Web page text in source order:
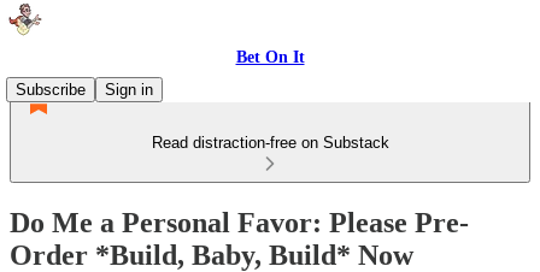
Bet On It
Subscribe
Sign in
Read distraction-free on Substack
Do Me a Personal Favor: Please Pre-
Order *Build, Baby, Build* Now